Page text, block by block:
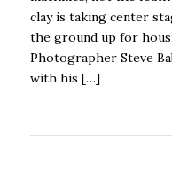
clay is taking center
the ground up for
Photographer Steve
with his […]